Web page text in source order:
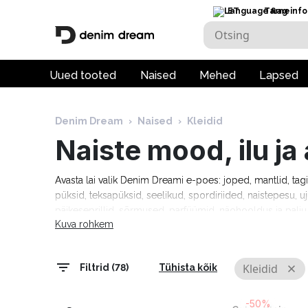
ET Tarneinfo
Uued tooted Naised Mehed Lapsed
Denim Dream › Naised › Kleidid
Naiste mood, ilu
Avasta lai valik Denim Dreami e-poes: joped, mantlid,
püksid, teksapüksid, seelikud, spordiriided, naistepesu,
Tommy Hilfiger, Calvin Klein, Camel Active, Denim
Kuva rohkem
Filtrid (78) Tühista kõik Kleidid
-50%